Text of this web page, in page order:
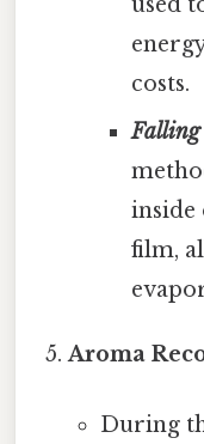
costs.
inside
film,
Aroma
During